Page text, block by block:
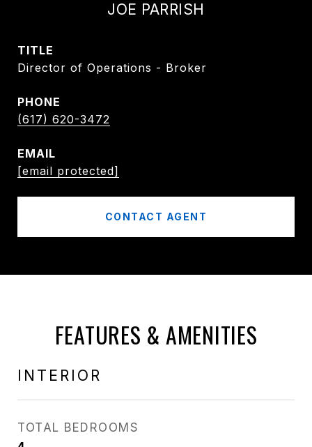
JOE PARRISH
TITLE
Director of Operations - Broker
PHONE
(617) 620-3472
EMAIL
[email protected]
CONTACT AGENT
FEATURES & AMENITIES
INTERIOR
TOTAL BEDROOMS